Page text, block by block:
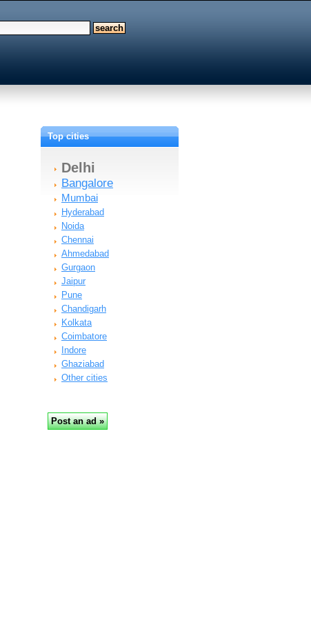
Top cities
Delhi
Bangalore
Mumbai
Hyderabad
Noida
Chennai
Ahmedabad
Gurgaon
Jaipur
Pune
Chandigarh
Kolkata
Coimbatore
Indore
Ghaziabad
Other cities